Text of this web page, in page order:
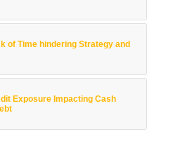
of Time hindering Strategy and
Exposure Impacting Cash